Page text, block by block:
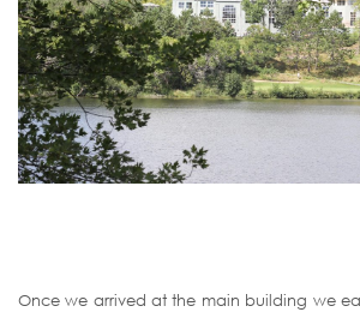
Once we arrived at the main building we